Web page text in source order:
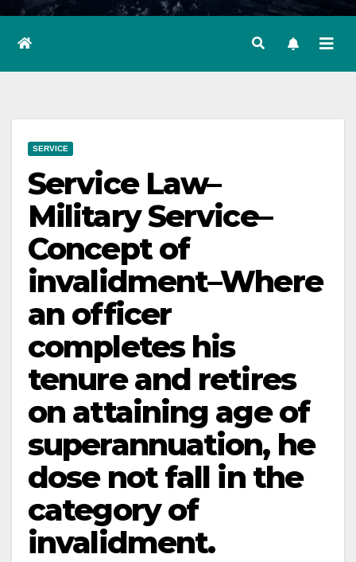
SERVICE
Service Law–
Military Service–
Concept of
invalidment–Where
an officer
completes his
tenure and retires
on attaining age of
superannuation, he
dose not fall in the
category of
invalidment.